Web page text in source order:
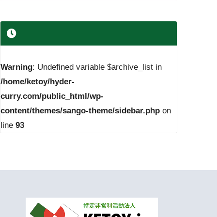
Warning: Undefined variable $archive_list in
/home/ketoy/hyder-
curry.com/public_html/wp-
content/themes/sango-theme/sidebar.php on
line93